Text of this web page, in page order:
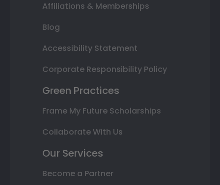
Affiliations & Memberships
Blog
Accessibility Statement
Corporate Responsibility Policy
Green Practices
Frame My Future Scholarships
Collaborate With Us
Our Services
Become a Partner